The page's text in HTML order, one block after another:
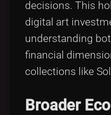
decisions. This
digital art
understanding
financial
collections like
Broader